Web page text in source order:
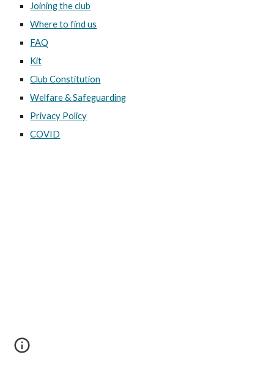
Joining the club
Where to find us
FAQ
Kit
Club Constitution
Welfare & Safeguarding
Privacy Policy
COVID